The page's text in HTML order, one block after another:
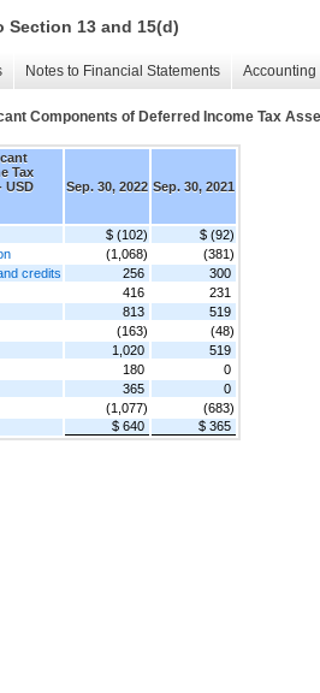
13 and 15(d)
Notes to Financial Statements
Components of Deferred Income Tax
Tax
USD
Sep. 30, 2022 Sep. 30, 2021
$ (102)
$ (92)
(1,068)
(381)
credits
256
300
416
231
813
519
(163)
(48)
1,020
519
180
0
365
0
(1,077)
(683)
$ 640 $ 365